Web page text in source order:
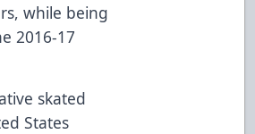
while being
2016-17
skated
States